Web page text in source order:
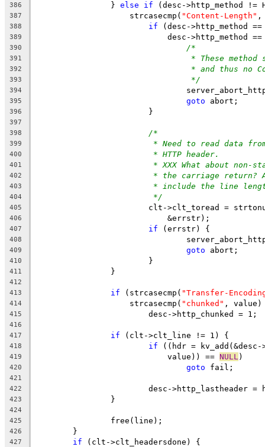
386
		}
else if (desc->http_method !=
387
		    strcasecmp(
"Content-Length" ,
388 if (desc->http_method ==
389
desc->http_method
390 /*
391 * These method
392 * and thus no
393 */
394
395 goto abort;
396
			}
397
398
/*
399 * Need to read data
400 * HTTP header.
401 * XXX What about non-
402 * the carriage return?
403 * include the line
404 */
405
clt->clt_toread =
406
			    &errstr);
407 if (errstr) {
408
409 goto abort;
410
			}
411
		}
412
413
if (strcasecmp( "Transfer-
414
		    strcasecmp(
"chunked" , value)
415
			desc->http_chunked = 1;
416
417
if (clt->clt_line != 1) {
418 if ((hdr =
419
			    value)) ==
NULL )
420 goto fail;
421
422
desc->http_lastheader =
423
		}
424
425
		free(line);
426
	}
427 if (clt->clt_headersdone) {